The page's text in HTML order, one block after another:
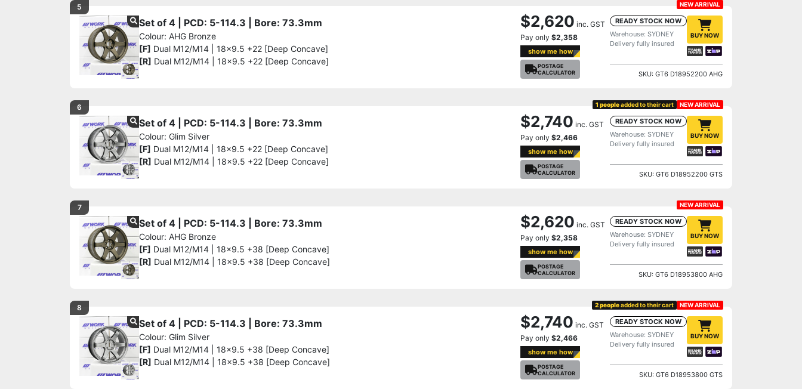
5 NEW ARRIVAL
Set of 4 | PCD: 5-114.3 | Bore: 73.3mm
Colour: AHG Bronze
[F] Dual M12/M14 | 18x9.5 +22 [Deep Concave]
[R] Dual M12/M14 | 18x9.5 +22 [Deep Concave]
$2,620 inc. GST
Pay only $2,358
show me how
POSTAGE
CALCULATOR
READY STOCK NOW
Warehouse: SYDNEY
Delivery fully insured
BUY NOW
SKU: GT6 D18952200 AHG
6 1 peopleadded to their cart NEW ARRIVAL
Set of 4 | PCD: 5-114.3 | Bore: 73.3mm
Colour: Glim Silver
[F] Dual M12/M14 | 18x9.5 +22 [Deep Concave]
[R] Dual M12/M14 | 18x9.5 +22 [Deep Concave]
$2,740 inc. GST
Pay only $2,466
show me how
POSTAGE
CALCULATOR
READY STOCK NOW
Warehouse: SYDNEY
Delivery fully insured
BUY NOW
SKU: GT6 D18952200 GTS
7 NEW ARRIVAL
Set of 4 | PCD: 5-114.3 | Bore: 73.3mm
Colour: AHG Bronze
[F] Dual M12/M14 | 18x9.5 +38 [Deep Concave]
[R] Dual M12/M14 | 18x9.5 +38 [Deep Concave]
$2,620 inc. GST
Pay only $2,358
show me how
POSTAGE
CALCULATOR
READY STOCK NOW
Warehouse: SYDNEY
Delivery fully insured
BUY NOW
SKU: GT6 D18953800 AHG
8 2 peopleadded to their cart NEW ARRIVAL
Set of 4 | PCD: 5-114.3 | Bore: 73.3mm
Colour: Glim Silver
[F] Dual M12/M14 | 18x9.5 +38 [Deep Concave]
[R] Dual M12/M14 | 18x9.5 +38 [Deep Concave]
$2,740 inc. GST
Pay only $2,466
show me how
POSTAGE
CALCULATOR
READY STOCK NOW
Warehouse: SYDNEY
Delivery fully insured
BUY NOW
SKU: GT6 D18953800 GTS